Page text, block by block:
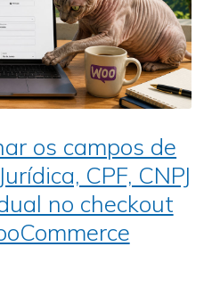
os campos de
CPF, CNPJ
no checkout